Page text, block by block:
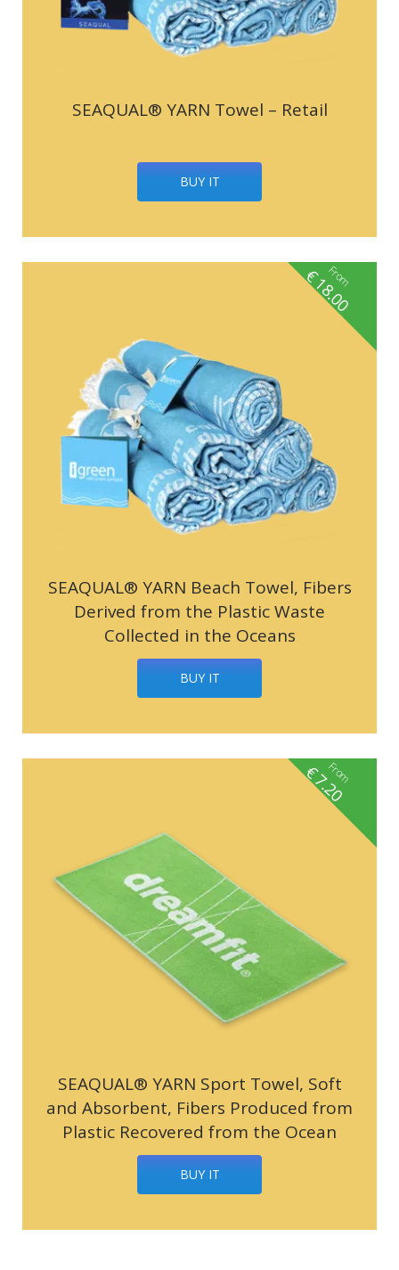
SEAQUAL® YARN Towel – Retail
BUY IT
SEAQUAL® YARN Beach Towel, Fibers
Derived from the Plastic Waste
Collected in the Oceans
BUY IT
From
€18.00
SEAQUAL® YARN Sport Towel, Soft
and Absorbent, Fibers Produced from
Plastic Recovered from the Ocean
BUY IT
From
€7.20